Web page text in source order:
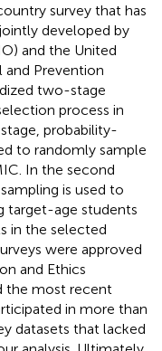
survey that has
developed by
and the United
and Prevention
two-stage
process in
probability-
to randomly sample
In the second
is used to
target-age students
in the selected
were approved
and Ethics
the most recent
in more than
datasets that lacked